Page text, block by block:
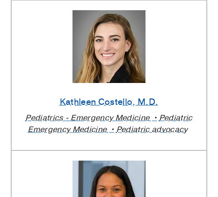
Kathleen Costello, M.D.
Pediatrics - Emergency Medicine
Pediatric
Emergency Medicine
Pediatric advocacy